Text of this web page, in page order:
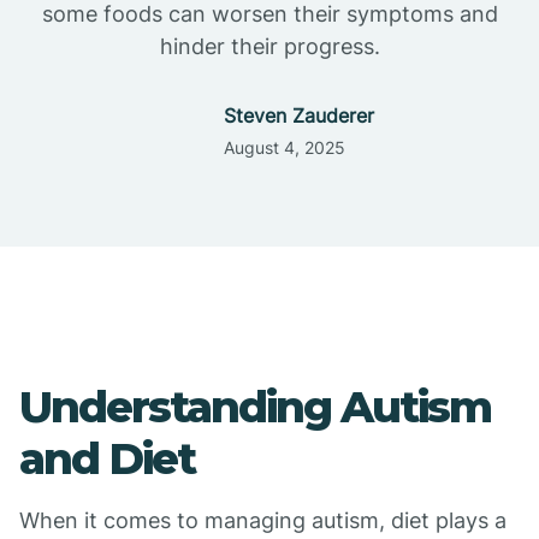
some foods can worsen their symptoms and
hinder their progress.
Steven Zauderer
August 4, 2025
Understanding Autism
and Diet
When it comes to managing autism, diet plays a